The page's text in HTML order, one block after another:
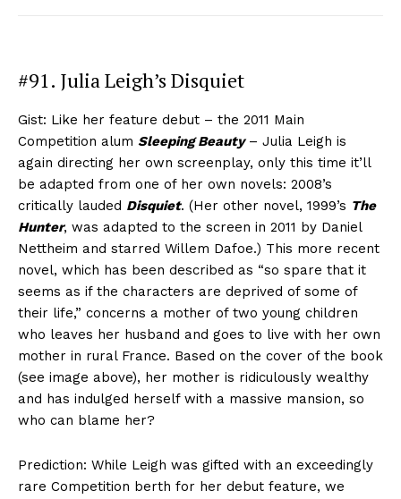
#91. Julia Leigh’s Disquiet
Gist: Like her feature debut – the 2011 Main
Competition alum Sleeping Beauty– Julia Leigh is
again directing her own screenplay, only this time it’ll
be adapted from one of her own novels: 2008’s
critically lauded Disquiet. (Her other novel, 1999’s The
Hunter, was adapted to the screen in 2011 by Daniel
Nettheim and starred Willem Dafoe.) This more recent
novel, which has been described as “so spare that it
seems as if the characters are deprived of some of
their life,” concerns a mother of two young children
who leaves her husband and goes to live with her own
mother in rural France. Based on the cover of the book
(see image above), her mother is ridiculously wealthy
and has indulged herself with a massive mansion, so
who can blame her?
Prediction: While Leigh was gifted with an exceedingly
rare Competition berth for her debut feature, we